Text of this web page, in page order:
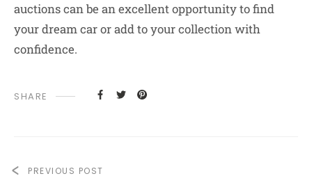
auctions can be an excellent opportunity to find
your dream car or add to your collection with
confidence.
SHARE
PREVIOUS POST